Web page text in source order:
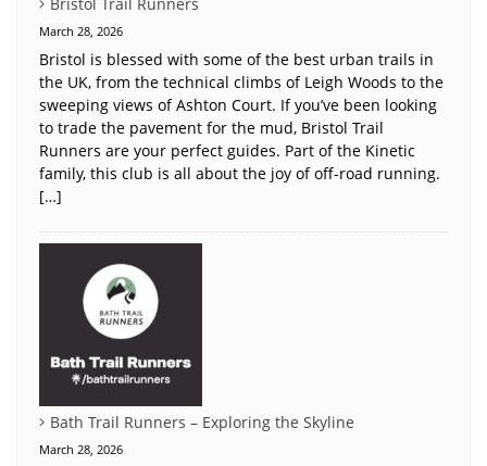
March 28, 2026
Bristol is blessed with some of the best urban trails in
the UK, from the technical climbs of Leigh Woods to the
sweeping views of Ashton Court. If you’ve been looking
to trade the pavement for the mud, Bristol Trail
Runners are your perfect guides. Part of the Kinetic
family, this club is all about the joy of off-road running.
[…]
Bath Trail Runners – Exploring the Skyline
March 28, 2026